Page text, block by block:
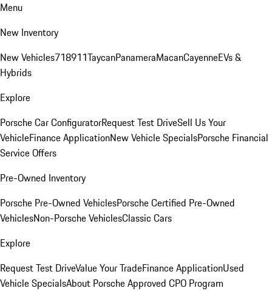
Menu
New Inventory
New Vehicles718911TaycanPanameraMacanCayenneEVs &
Hybrids
Explore
Porsche Car ConfiguratorRequest Test DriveSell Us Your
VehicleFinance ApplicationNew Vehicle SpecialsPorsche Financial
Service Offers
Pre-Owned Inventory
Porsche Pre-Owned VehiclesPorsche Certified Pre-Owned
VehiclesNon-Porsche VehiclesClassic Cars
Explore
Request Test DriveValue Your TradeFinance ApplicationUsed
Vehicle SpecialsAbout Porsche Approved CPO Program